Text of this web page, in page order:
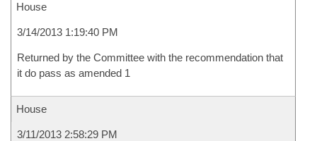
House
3/14/2013 1:19:40 PM
Returned by the Committee with the recommendation that
it do pass as amended 1
House
3/11/2013 2:58:29 PM